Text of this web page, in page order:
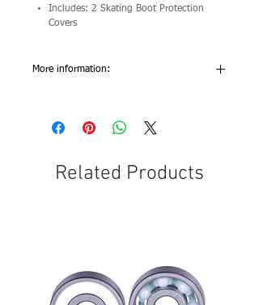
Includes: 2 Skating Boot Protection
Covers
More information:
+/-1CM)
Green: 600x50x0.5mm 5-10 pounds
Related Products